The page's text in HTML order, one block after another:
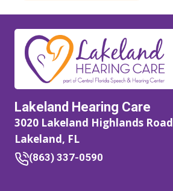
Lakeland Hearing Care
3020 Lakeland Highlands Road
Lakeland, FL
(863) 337-0590